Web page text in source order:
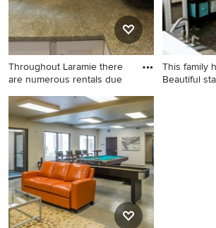
Throughout Laramie there
are numerous rentals due
Kitchen - kitchen idea in
Denver
This family
Beautiful